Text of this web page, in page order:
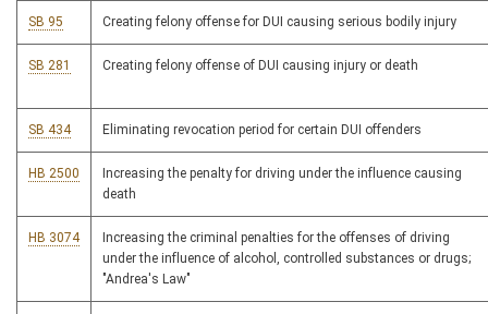
SB 95 Creating felony offense for DUI causing serious bodily injury
SB 281 Creating felony offense of DUI causing injury or death
SB 434 Eliminating revocation period for certain DUI offenders
HB 2500
Increasing the penalty for driving under the influence causing
death
HB 3074
Increasing the criminal penalties for the offenses of driving
under the influence of alcohol, controlled substances or drugs;
"Andrea's Law"